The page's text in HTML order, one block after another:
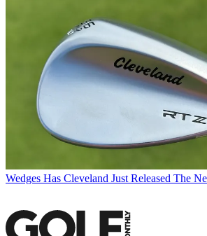
Wedges Has Cleveland Just Released The